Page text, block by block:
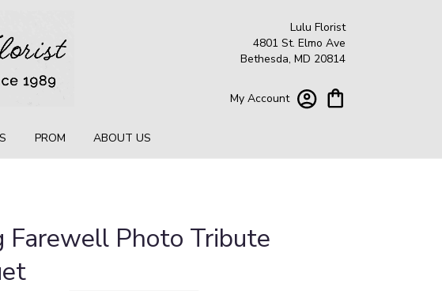
Lulu Florist
4801 St. Elmo Ave
Bethesda, MD 20814
My Account
PROM ABOUT US
Farewell Photo Tribute